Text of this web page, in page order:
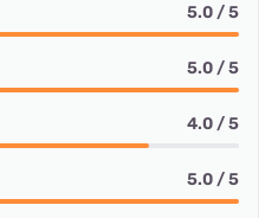
5.0 / 5
5.0 / 5
4.0 / 5
5.0 / 5